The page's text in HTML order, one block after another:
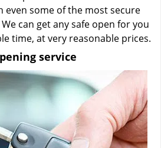
even some of the most secure
can get any safe open for you
time, at very reasonable prices.
service